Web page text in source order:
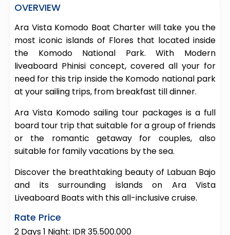
OVERVIEW
Ara Vista Komodo Boat Charter will take you the
most iconic islands of Flores that located inside
the Komodo National Park. With Modern
liveaboard Phinisi concept, covered all your for
need for this trip inside the Komodo national park
at your sailing trips, from breakfast till dinner.
Ara Vista Komodo sailing tour packages is a full
board tour trip that suitable for a group of friends
or the romantic getaway for couples, also
suitable for family vacations by the sea.
Discover the breathtaking beauty of Labuan Bajo
and its surrounding islands on Ara Vista
Liveaboard Boats with this all-inclusive cruise.
Rate Price
2 Days 1 Night: IDR 35.500.000